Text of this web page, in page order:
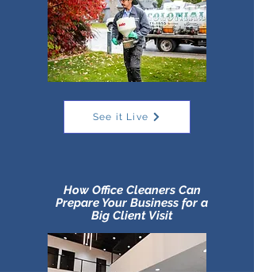
See it Live
How Office Cleaners Can
Prepare Your Business for a
Big Client Visit